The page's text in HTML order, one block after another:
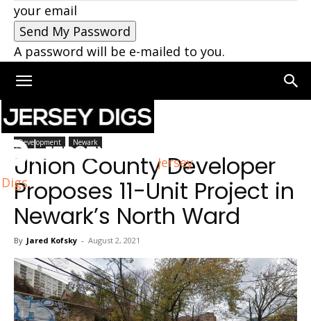
your email
A password will be e-mailed to you.
Jersey
Digs
Home Newark
Development Newark
Union County Developer
Proposes 11-Unit Project in
Newark’s North Ward
By Jared Kofsky - August 2, 2021